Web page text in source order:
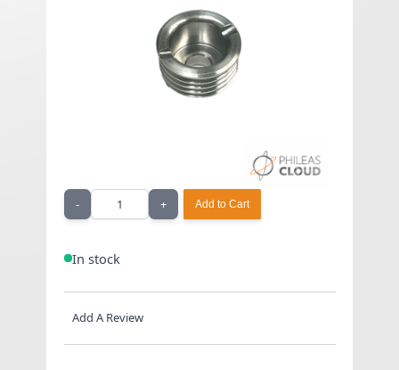
510 nut - Billet Box
€22.42 Exclued VAT
As low as€26.90
Quantity
- + Add to Cart
In stock
Add A Review